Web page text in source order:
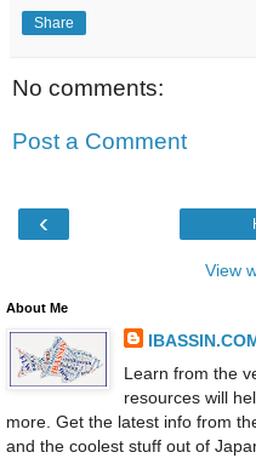
Share
No comments:
Post a Comment
‹
View
About Me
Learn from the
resources will
more. Get the latest info from
and the coolest stuff out of